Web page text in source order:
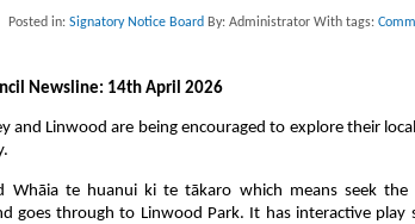
Posted in: Signatory Notice Board By: Administrator With tags:
Newsline: 14th April 2026
and Linwood are being encouraged to explore their
Whāia te huanui ki te tākaro which means seek
goes through to Linwood Park. It has interactive play